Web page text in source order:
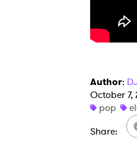
Author:
October 7,
pop
Share